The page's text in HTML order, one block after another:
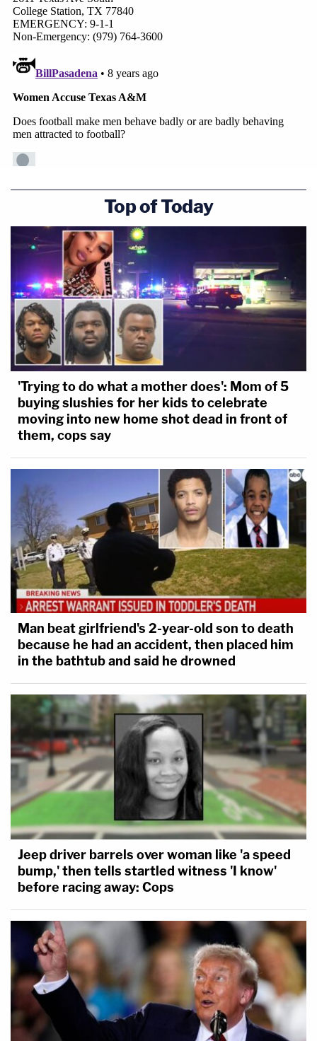
Top of Today
'Trying to do what a mother does': Mom of 5
buying slushies for her kids to celebrate
moving into new home shot dead in front of
them, cops say
Man beat girlfriend's 2-year-old son to death
because he had an accident, then placed him
in the bathtub and said he drowned
Jeep driver barrels over woman like 'a speed
bump,' then tells startled witness 'I know'
before racing away: Cops